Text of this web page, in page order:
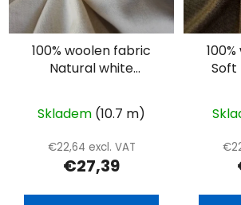
100% woolen fabric
Natural white
Skladem (10.7 m)
€22,64 excl. VAT
€27,39
Soft